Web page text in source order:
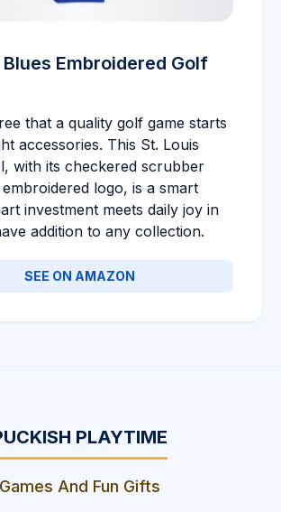
Embroidered Golf
that a quality golf game starts
accessories. This St. Louis
with its checkered scrubber
logo, is a smart
investment meets daily joy in
addition to any collection.
SEE ON AMAZON
PLAYTIME
Games And Fun Gifts